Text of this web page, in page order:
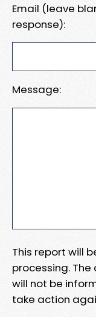
Email (leave
response):
Message:
This report will
processing.
will not be
take action